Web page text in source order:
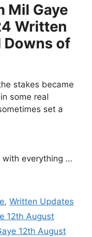
Mil Gaye
Written
Downs of
stakes became
some real
set a
with everything …
,Written Updates
12th August
12th August